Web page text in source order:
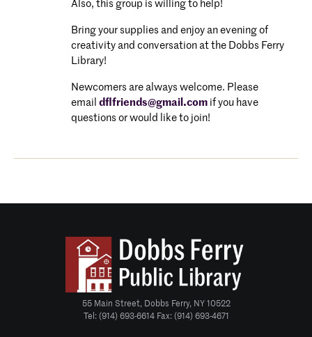
Also, this group is willing to help!
Bring your supplies and enjoy an evening of
creativity and conversation at the Dobbs Ferry
Library!
Newcomers are always welcome. P lease
email dflfriends@gmail.comif you have
questions or would like to join!
55 Main Street, Dobbs Ferry, NY 10522
Tel: (914) 693-6614 Fax: (914) 693-4671